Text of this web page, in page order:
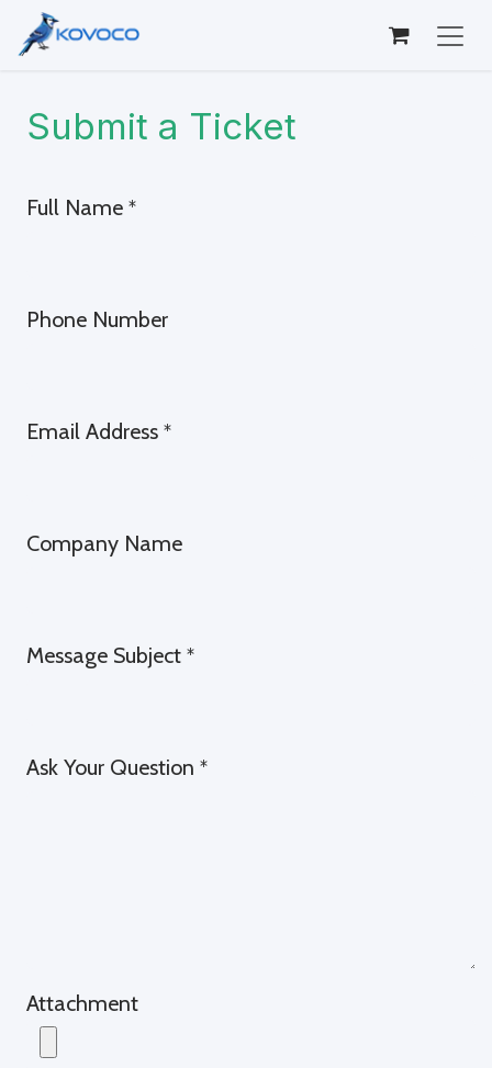
Skip to Content
Submit a Ticket
Full Name *
Phone Number
Email Address *
Company Name
Message Subject *
Ask Your Question *
Attachment